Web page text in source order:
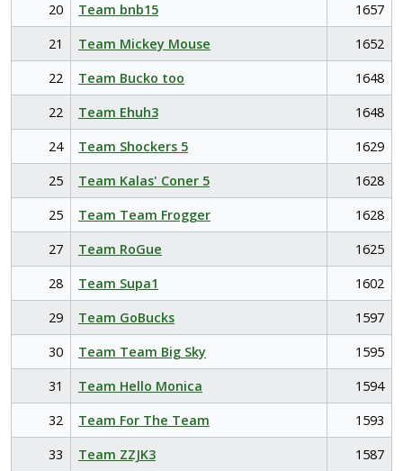
20
Team bnb15
1657
21
Team Mickey Mouse
1652
22
Team Bucko too
1648
22
Team Ehuh3
1648
24
Team Shockers 5
1629
25
Team Kalas' Coner 5
1628
25
Team Team Frogger
1628
27
Team RoGue
1625
28
Team Supa1
1602
29
Team GoBucks
1597
30
Team Team Big Sky
1595
31
Team Hello Monica
1594
32
Team For The Team
1593
33
Team ZZJK3
1587